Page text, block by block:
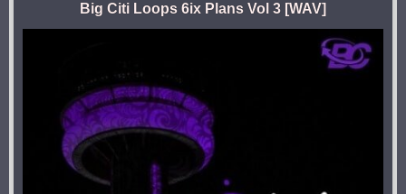
Big Citi Loops 6ix Plans Vol 3 [WAV]